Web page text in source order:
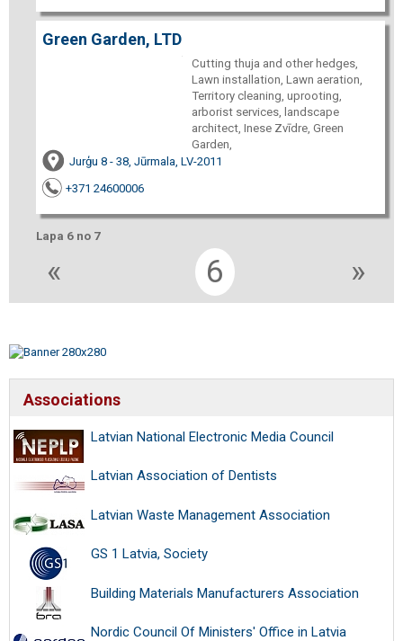
Green Garden, LTD
Cutting thuja and other hedges,
Lawn installation, Lawn aeration,
Territory cleaning, uprooting,
arborist services, landscape
architect, Inese Zvīdre, Green
Garden,
Jurģu 8 - 38, Jūrmala, LV-2011
+371 24600006
Lapa 6 no 7
« 6 »
Associations
Latvian National Electronic Media Council
Latvian Association of Dentists
Latvian Waste Management Association
GS 1 Latvia, Society
Building Materials Manufacturers Association
Nordic Council Of Ministers' Office in Latvia